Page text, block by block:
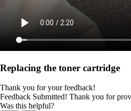
Replacing the toner cartridge
Thank you for your feedback!
Feedback Submitted! Thank you for
Was this helpful?